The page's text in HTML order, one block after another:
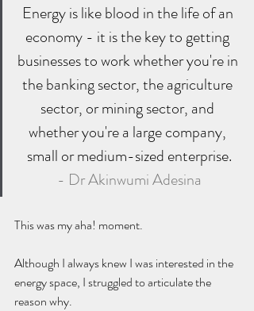
Energy is like blood in the life of an
economy - it is the key to getting
businesses to work whether you're in
the banking sector, the agriculture
sector, or mining sector, and
whether you're a large company,
small or medium-sized enterprise.
- Dr Akinwumi Adesina
This was my aha! moment.
Although I always knew I was interested in the
energy space, I struggled to articulate the
reason why.